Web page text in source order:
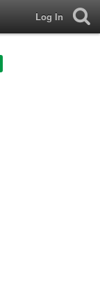
Log In